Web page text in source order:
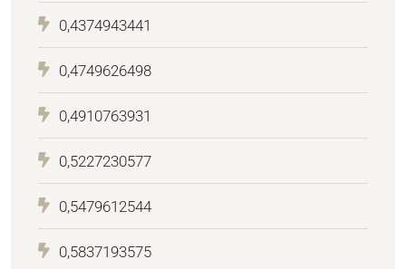
0,4374943441
0,4749626498
0,4910763931
0,5227230577
0,5479612544
0,5837193575